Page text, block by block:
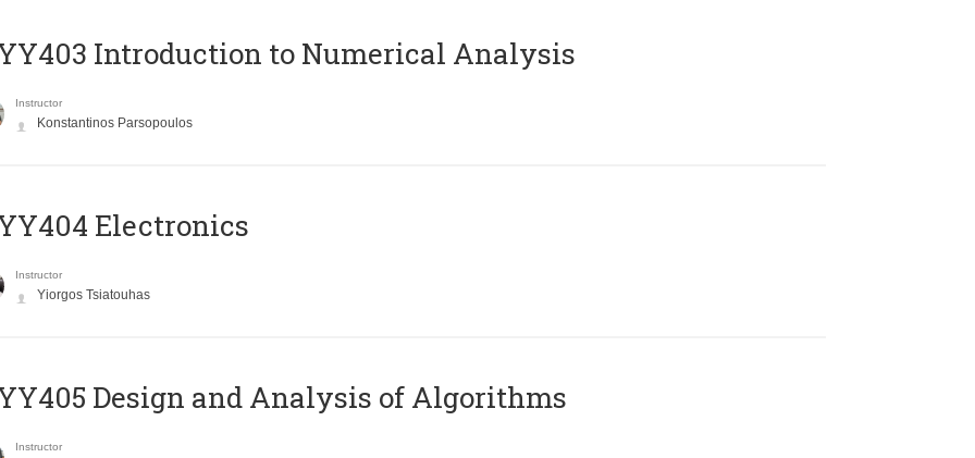
Introduction to Numerical Analysis
Instructor
Konstantinos Parsopoulos
Electronics
Instructor
Yiorgos Tsiatouhas
Design and Analysis of Algorithms
Instructor